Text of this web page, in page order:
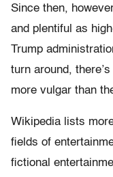
Since then,
and plentiful as
Trump
turn around,
more vulgar than
Wikipedia lists
fields of
fictional